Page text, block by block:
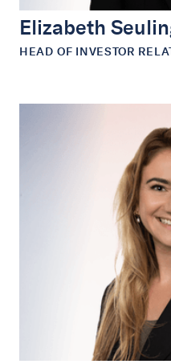
Elizabeth
HEAD OF INVESTOR